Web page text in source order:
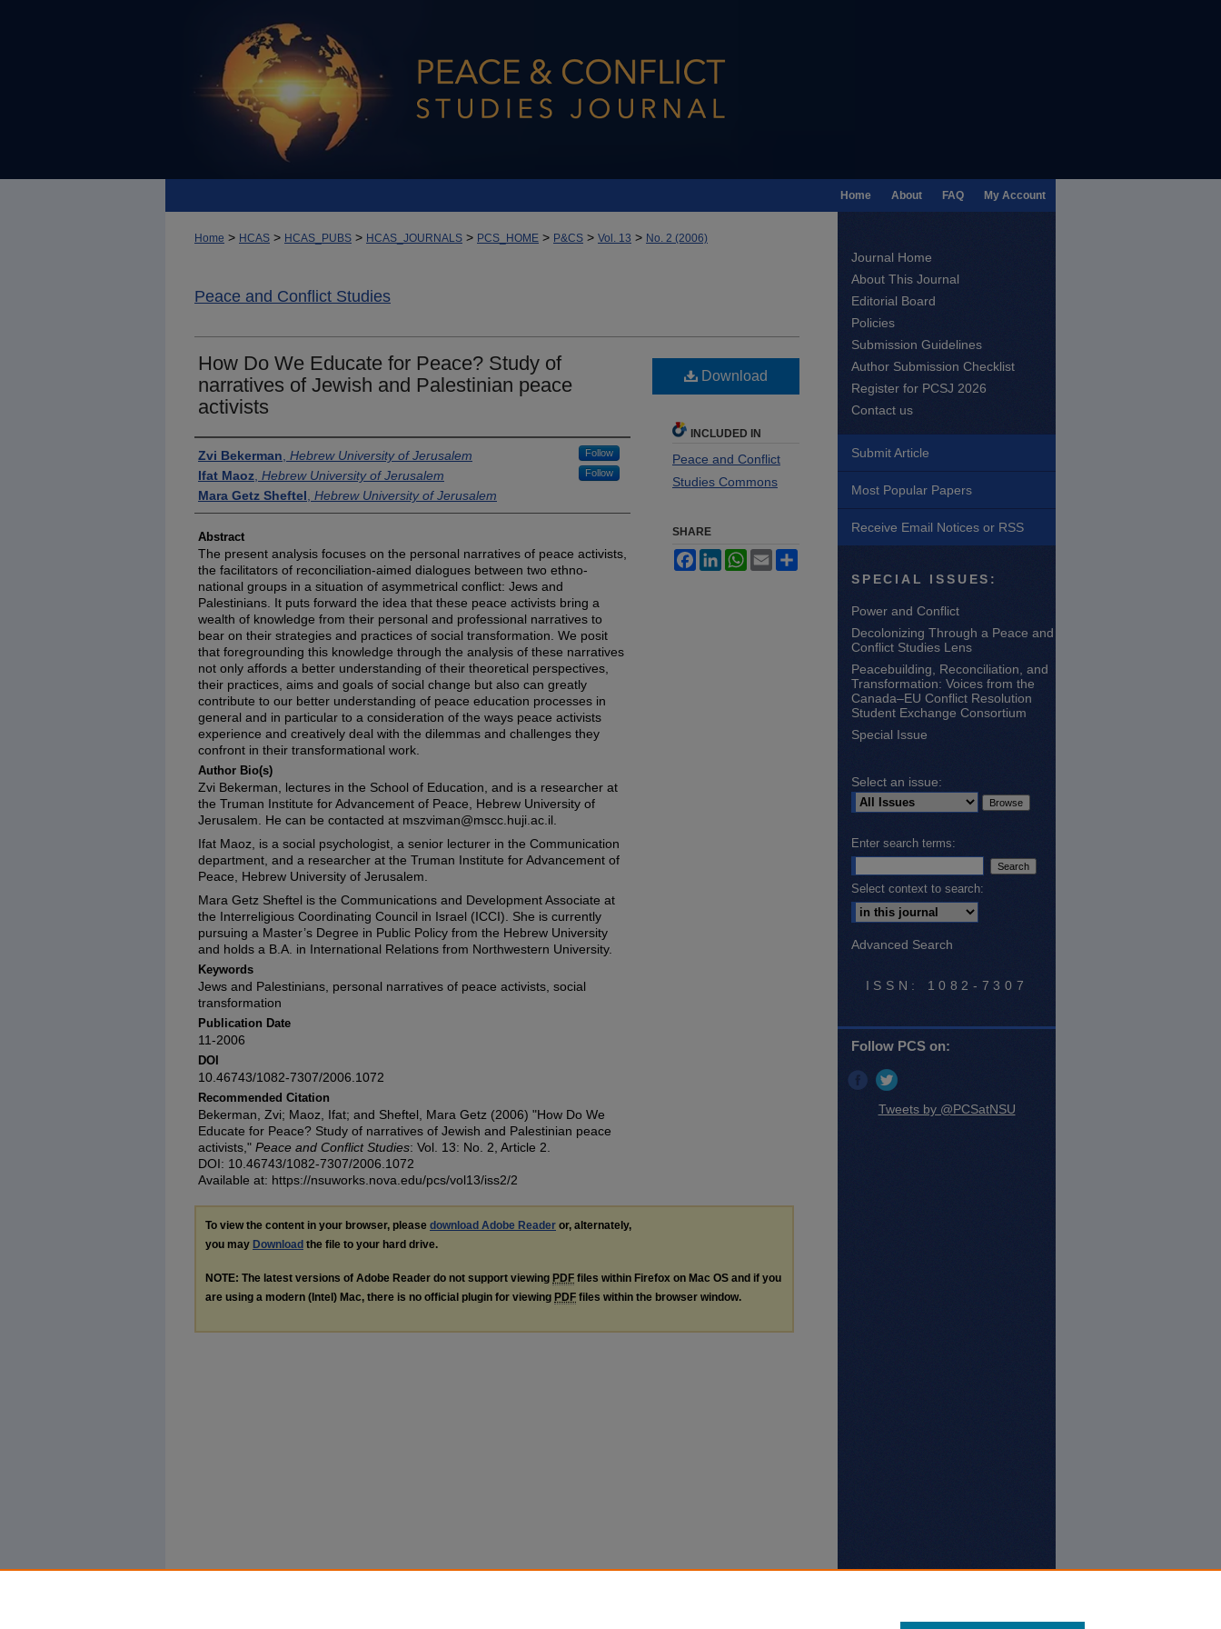
My Account
FAQ
About
Home
Home > HCAS > HCAS_PUBS > HCAS_JOURNALS > PCS_HOME > P&CS > Vol. 13 > No. 2 (2006)
Peace and Conflict Studies
How Do We Educate for Peace? Study of
narratives of Jewish and Palestinian peace
activists
Authors
Zvi Bekerman, Hebrew University of Jerusalem Follow
Ifat Maoz, Hebrew University of Jerusalem Follow
Mara Getz Sheftel, Hebrew University of Jerusalem
Abstract
The present analysis focuses on the personal narratives of peace activists,
the facilitators of reconciliation-aimed dialogues between two ethno-
national groups in a situation of asymmetrical conflict: Jews and
Palestinians. It puts forward the idea that these peace activists bring a
wealth of knowledge from their personal and professional narratives to
bear on their strategies and practices of social transformation. We posit
that foregrounding this knowledge through the analysis of these narratives
not only affords a better understanding of their theoretical perspectives,
their practices, aims and goals of social change but also can greatly
contribute to our better understanding of peace education processes in
general and in particular to a consideration of the ways peace activists
experience and creatively deal with the dilemmas and challenges they
confront in their transformational work.
Author Bio(s)
Zvi Bekerman, lectures in the School of Education, and is a researcher at
the Truman Institute for Advancement of Peace, Hebrew University of
Jerusalem. He can be contacted at mszviman@mscc.huji.ac.il.
Ifat Maoz, is a social psychologist, a senior lecturer in the Communication
department, and a researcher at the Truman Institute for Advancement of
Peace, Hebrew University of Jerusalem.
Mara Getz Sheftel is the Communications and Development Associate at
the Interreligious Coordinating Council in Israel (ICCI). She is currently
pursuing a Master’s Degree in Public Policy from the Hebrew University
and holds a B.A. in International Relations from Northwestern University.
Keywords
Jews and Palestinians, personal narratives of peace activists, social
transformation
Publication Date
11-2006
DOI
10.46743/1082-7307/2006.1072
Recommended Citation
Bekerman, Zvi; Maoz, Ifat; and Sheftel, Mara Getz (2006) "How Do We
Educate for Peace? Study of narratives of Jewish and Palestinian peace
activists," Peace and Conflict Studies: Vol. 13: No. 2, Article 2.
DOI: 10.46743/1082-7307/2006.1072
Available at: https://nsuworks.nova.edu/pcs/vol13/iss2/2
Download
INCLUDED IN
Peace and Conflict
Studies Commons
SHARE
FacebookLinkedInWhatsApp
Email
To view the content in your browser, please download Adobe Reader or, alternately,
you may Download the file to your hard drive.
NOTE: The latest versions of Adobe Reader do not support viewing PDF files within Firefox on Mac OS and if you
are using a modern (Intel) Mac, there is no official plugin for viewing PDF files within the browser window.
Journal Home
About This Journal
Editorial Board
Policies
Submission Guidelines
Author Submission Checklist
Register for PCSJ 2026
Contact us
Submit Article
Most Popular Papers
Receive Email Notices or RSS
SPECIAL ISSUES:
Power and Conflict
Decolonizing Through a Peace and
Conflict Studies Lens
Peacebuilding, Reconciliation, and
Transformation: Voices from the
Canada–EU Conflict Resolution
Student Exchange Consortium
Special Issue
Select an issue:
Enter search terms:
Select context to search:
Advanced Search
ISSN: 1082-7307
Follow PCS on:
Tweets by @PCSatNSU